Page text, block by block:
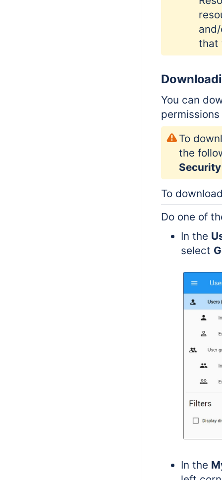
that
You can
To
the
To
Do one of
In the
select
In the